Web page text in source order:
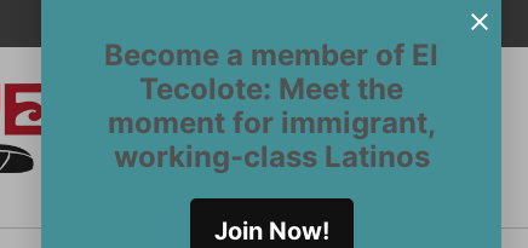
Become a member of El
Tecolote: Meet the
moment for immigrant,
working-class Latinos
Join Now!
San
Francisco’s